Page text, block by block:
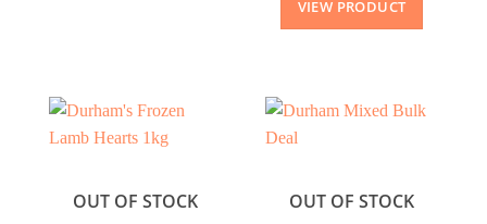
variants.
The
be
VIEW PRODUCT
OUT OF STOCK OUT OF STOCK